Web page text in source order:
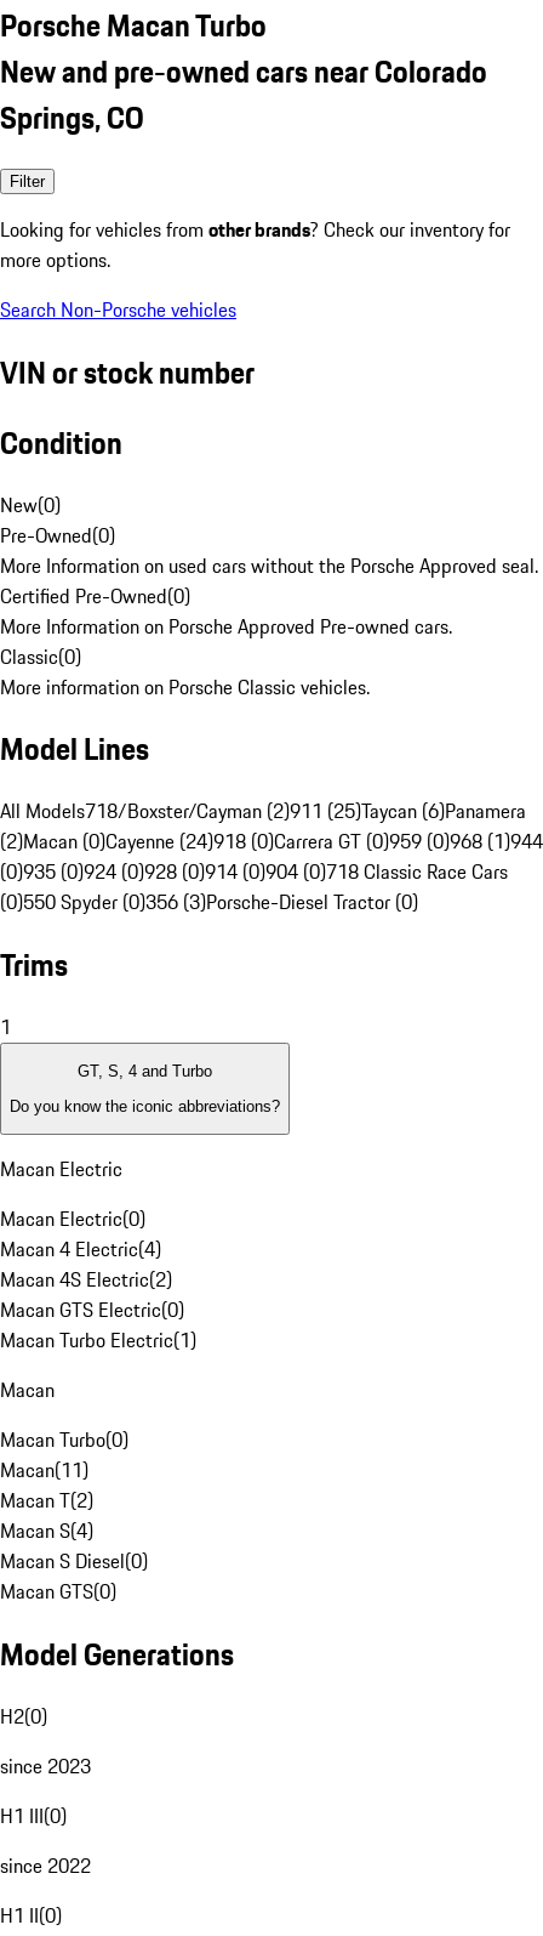
Porsche Macan Turbo
New and pre-owned cars near Colorado
Springs, CO
Filter
Looking for vehicles from other brands? Check our inventory for
more options.
Search Non-Porsche vehicles
VIN or stock number
Condition
New(0)
Pre-Owned(0)
More Information on used cars without the Porsche Approved seal.
Certified Pre-Owned(0)
More Information on Porsche Approved Pre-owned cars.
Classic(0)
More information on Porsche Classic vehicles.
Model Lines
All Models718/Boxster/Cayman (2)911 (25)Taycan (6)Panamera
(2)Macan (0)Cayenne (24)918 (0)Carrera GT (0)959 (0)968 (1)944
(0)935 (0)924 (0)928 (0)914 (0)904 (0)718 Classic Race Cars
(0)550 Spyder (0)356 (3)Porsche-Diesel Tractor (0)
Trims
1
GT, S, 4 and Turbo
Do you know the iconic abbreviations?
Macan Electric
Macan Electric(0)
Macan 4 Electric(4)
Macan 4S Electric(2)
Macan GTS Electric(0)
Macan Turbo Electric(1)
Macan
Macan Turbo(0)
Macan(11)
Macan T(2)
Macan S(4)
Macan S Diesel(0)
Macan GTS(0)
Model Generations
H2(0)
since 2023
H1 III(0)
since 2022
H1 II(0)